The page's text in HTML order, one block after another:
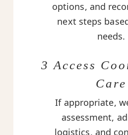
options, and
next steps
needs.
3 Access
Care
If appropriate,
assessment,
logistics, and